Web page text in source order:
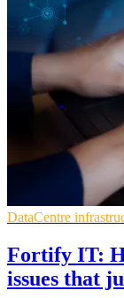
DataCentre
Fortify IT:
issues that